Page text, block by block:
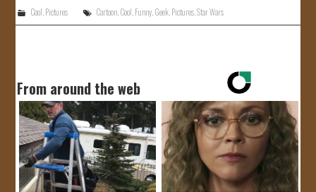
Cool,Pictures Cartoon,Cool,Funny,Geek,Pictures,Star Wars
From around the web